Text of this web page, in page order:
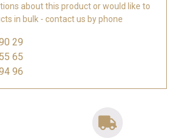
about this product or would like to
in bulk - contact us by phone
29
65
96